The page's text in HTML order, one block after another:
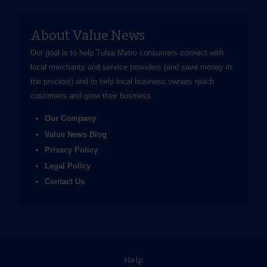
About Value News
Our goal is to help Tulsa Metro consumers connect with
local merchants and service providers (and save money in
the process) and to help local business owners reach
customers and grow their business.
Our Company
Value News Blog
Privacy Policy
Legal Policy
Contact Us
Help